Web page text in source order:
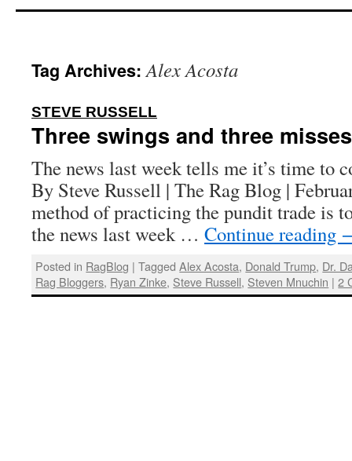
Tag Archives:Alex Acosta
STEVE RUSSELL
Three swings and three misses
The news last week tells me it’s time to
By Steve Russell | The Rag Blog |
method of practicing the pundit trade is
the news last week … Continue reading
Posted in RagBlog | Tagged Alex Acosta, Donald Trump, Dr.
Rag Bloggers, Ryan Zinke, Steve Russell, Steven Mnuchin | 2